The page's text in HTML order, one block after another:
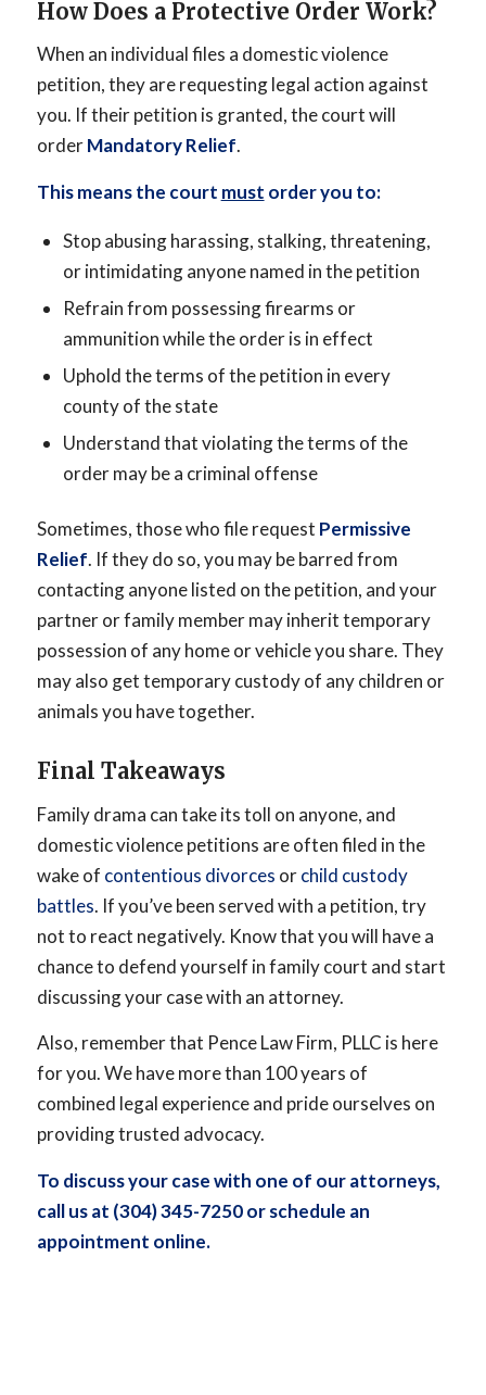
How Does a Protective Order Work?
When an individual files a domestic violence
petition, they are requesting legal action against
you. If their petition is granted, the court will
orderMandatory Relief.
This means the court must order you to:
Stop abusing harassing, stalking, threatening,
or intimidating anyone named in the petition
Refrain from possessing firearms or
ammunition while the order is in effect
Uphold the terms of the petition in every
county of the state
Understand that violating the terms of the
order may be a criminal offense
Sometimes, those who file request Permissive
Relief. If they do so, you may be barred from
contacting anyone listed on the petition, and your
partner or family member may inherit temporary
possession of any home or vehicle you share. They
may also get temporary custody of any children or
animals you have together.
Final Takeaways
Family drama can take its toll on anyone, and
domestic violence petitions are often filed in the
wake of contentious divorces orchild custody
battles. If you’ve been served with a petition, try
not to react negatively. Know that you will have a
chance to defend yourself in family court and start
discussing your case with an attorney.
Also, remember that Pence Law Firm, PLLC is here
for you. We have more than 100 years of
combined legal experience and pride ourselves on
providing trusted advocacy.
To discuss your case with one of our attorneys,
call us at (304) 345-7250 orschedule an
appointment online.